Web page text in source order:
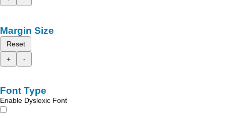
Margin Size
Reset
+
-
Font Type
Enable Dyslexic Font